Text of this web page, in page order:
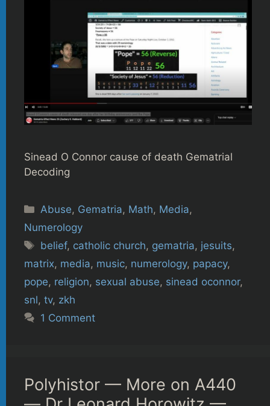
Sinead O Connor cause of death Gematrial
Decoding
Categories
Abuse, Gematria, Math, Media,
Numerology
Tags
belief, catholic church, gematria, jesuits,
matrix, media, music, numerology, papacy,
pope, religion, sexual abuse, sinead oconnor,
snl, tv, zkh
1 Comment
Polyhistor — More on A440